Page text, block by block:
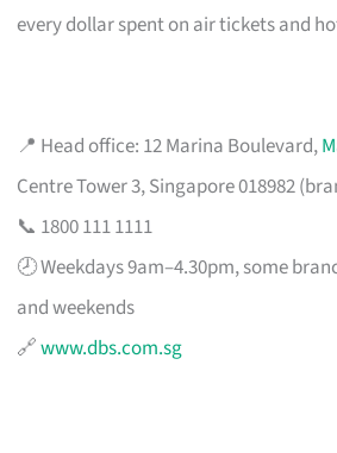
every dollar spent on air tickets and
📍 Head office: 12 Marina Boulevard,
Centre Tower 3, Singapore 018982
📞 1800 111 1111
🕗 Weekdays 9am–4.30pm, some
and weekends
🔗www.dbs.com.sg